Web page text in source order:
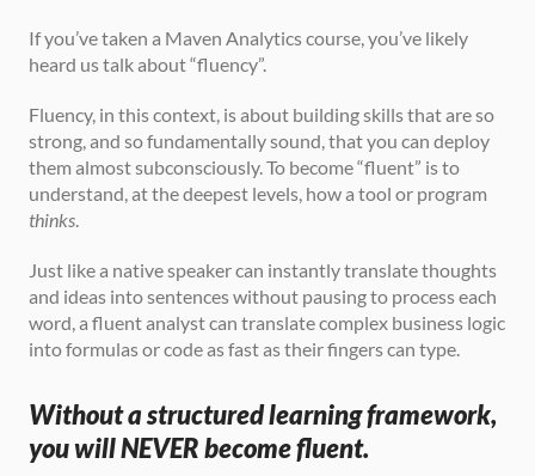
If you’ve taken a Maven Analytics course, you’ve likely
heard us talk about “fluency”.
Fluency, in this context, is about building skills that are so
strong, and so fundamentally sound, that you can deploy
them almost subconsciously. To become “fluent” is to
thinks.
Just like a native speaker can instantly translate thoughts
and ideas into sentences without pausing to process each
word, a fluent analyst can translate complex business logic
into formulas or code as fast as their fingers can type.
Without a structured learning framework,
you will NEVER become fluent.